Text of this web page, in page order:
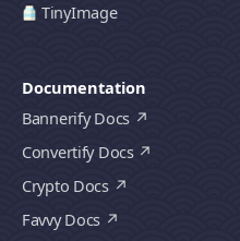
TinyImage
Documentation
Bannerify Docs
Convertify Docs
Crypto Docs
Favvy Docs